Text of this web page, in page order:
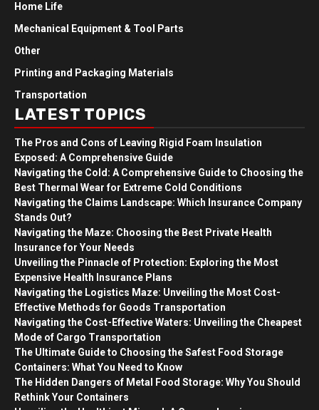
Home Life
Mechanical Equipment & Tool Parts
Other
Printing and Packaging Materials
Transportation
LATEST TOPICS
The Pros and Cons of Leaving Rigid Foam Insulation
Exposed: A Comprehensive Guide
Navigating the Cold: A Comprehensive Guide to Choosing the
Best Thermal Wear for Extreme Cold Conditions
Navigating the Claims Landscape: Which Insurance Company
Stands Out?
Navigating the Maze: Choosing the Best Private Health
Insurance for Your Needs
Unveiling the Pinnacle of Protection: Exploring the Most
Expensive Health Insurance Plans
Navigating the Logistics Maze: Unveiling the Most Cost-
Effective Methods for Goods Transportation
Navigating the Cost-Effective Waters: Unveiling the Cheapest
Mode of Cargo Transportation
The Ultimate Guide to Choosing the Safest Food Storage
Containers: What You Need to Know
The Hidden Dangers of Metal Food Storage: Why You Should
Rethink Your Containers